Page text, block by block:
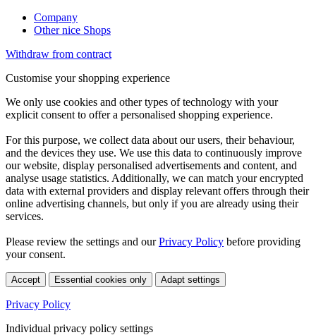
Company
Other nice Shops
Withdraw from contract
Customise your shopping experience
We only use cookies and other types of technology with your
explicit consent to offer a personalised shopping experience.
For this purpose, we collect data about our users, their behaviour,
and the devices they use. We use this data to continuously improve
our website, display personalised advertisements and content, and
analyse usage statistics. Additionally, we can match your encrypted
data with external providers and display relevant offers through their
online advertising channels, but only if you are already using their
services.
Please review the settings and ourPrivacy Policy before providing
your consent.
Accept Essential cookies only Adapt settings
Privacy Policy
Individual privacy policy settings